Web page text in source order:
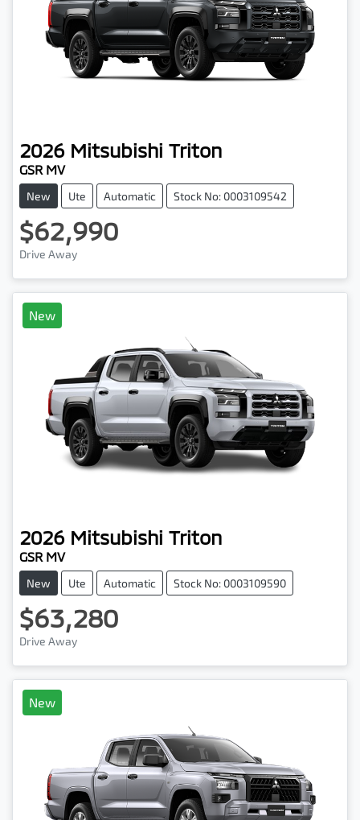
2026 Mitsubishi Triton
GSR MV
New Ute Automatic Stock No: 0003109542
$62,990
Drive Away
New
2026 Mitsubishi Triton
GSR MV
New Ute Automatic Stock No: 0003109590
$63,280
Drive Away
New